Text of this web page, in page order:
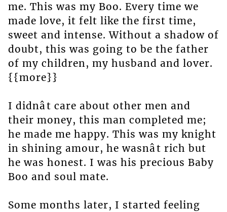
me. This was my Boo. Every time we
made love, it felt like the first time,
sweet and intense. Without a shadow of
doubt, this was going to be the father
of my children, my husband and lover.
{{more}}
I didnât care about other men and
their money, this man completed me;
he made me happy. This was my knight
in shining amour, he wasnât rich but
he was honest. I was his precious Baby
Boo and soul mate.
Some months later, I started feeling